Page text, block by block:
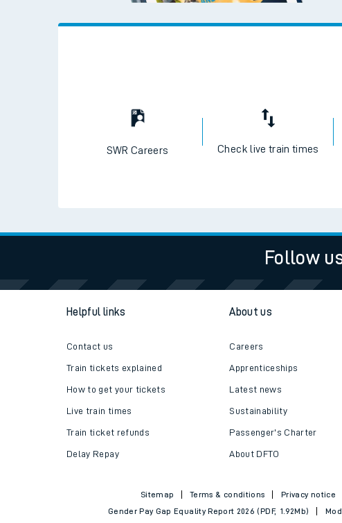
Customer Experience
SWR Careers Check live train times
Follow
Helpful links
Contact us
Train tickets explained
How to get your tickets
Live train times
Train ticket refunds
Delay Repay
About us
Careers
Apprenticeships
Latest news
Sustainability
Passenger's Charter
About DFTO
Sitemap Terms & conditions Privacy notice
Gender Pay Gap Equality Report 2026 (PDF, 1.92Mb)